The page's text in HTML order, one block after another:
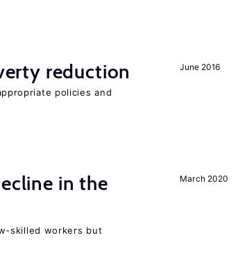
June 2016
reduction
policies and
March 2020
in the
skilled workers but